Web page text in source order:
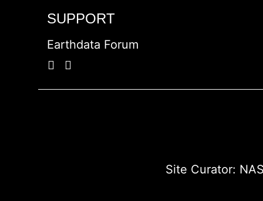
SUPPORT
Earthdata Forum
Site Curator: